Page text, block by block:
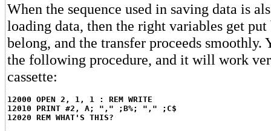
When the sequence used in saving data is
loading data, then the right variables get
belong, and the transfer proceeds smoothly.
the following procedure, and it will work
cassette:
12000 OPEN 2, 1, 1 : REM WRITE
12010 PRINT #2, A; "," ;B%; "," ;C$
12020 REM WHAT'S THIS?